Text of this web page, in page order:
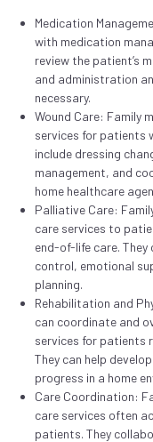
Medication
with medication
review the patient’s
and administration
necessary.
Wound Care: Family
services for patients
include dressing
management, and
home healthcare
Palliative Care:
care services to
end-of-life care.
control, emotional
planning.
Rehabilitation and
can coordinate and
services for patients
They can help
progress in a home
Care Coordination:
care services often
patients. They